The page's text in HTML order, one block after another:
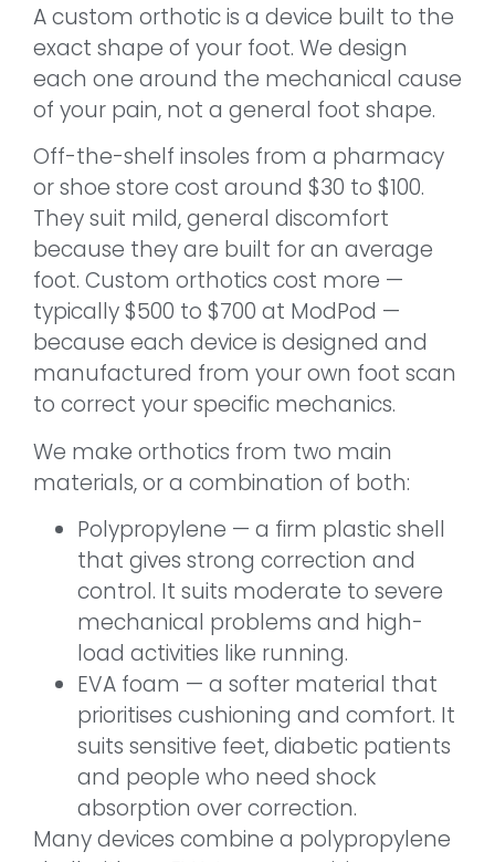
A custom orthotic is a device built to the
exact shape of your foot. We design
each one around the mechanical cause
of your pain, not a general foot shape.
Off-the-shelf insoles from a pharmacy
or shoe store cost around $30 to $100.
They suit mild, general discomfort
because they are built for an average
foot. Custom orthotics cost more —
typically $500 to $700 at ModPod —
because each device is designed and
manufactured from your own foot scan
to correct your specific mechanics.
We make orthotics from two main
materials, or a combination of both:
Polypropylene — a firm plastic shell
that gives strong correction and
control. It suits moderate to severe
mechanical problems and high-
load activities like running.
EVA foam — a softer material that
prioritises cushioning and comfort. It
suits sensitive feet, diabetic patients
and people who need shock
absorption over correction.
Many devices combine a polypropylene